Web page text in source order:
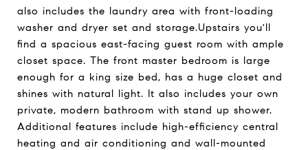
also includes the laundry area with front-loading
washer and dryer set and storage.Upstairs you'll
find a spacious east-facing guest room with ample
closet space. The front master bedroom is large
enough for a king size bed, has a huge closet and
shines with natural light. It also includes your own
private, modern bathroom with stand up shower.
Additional features include high-efficiency central
heating and air conditioning and wall-mounted